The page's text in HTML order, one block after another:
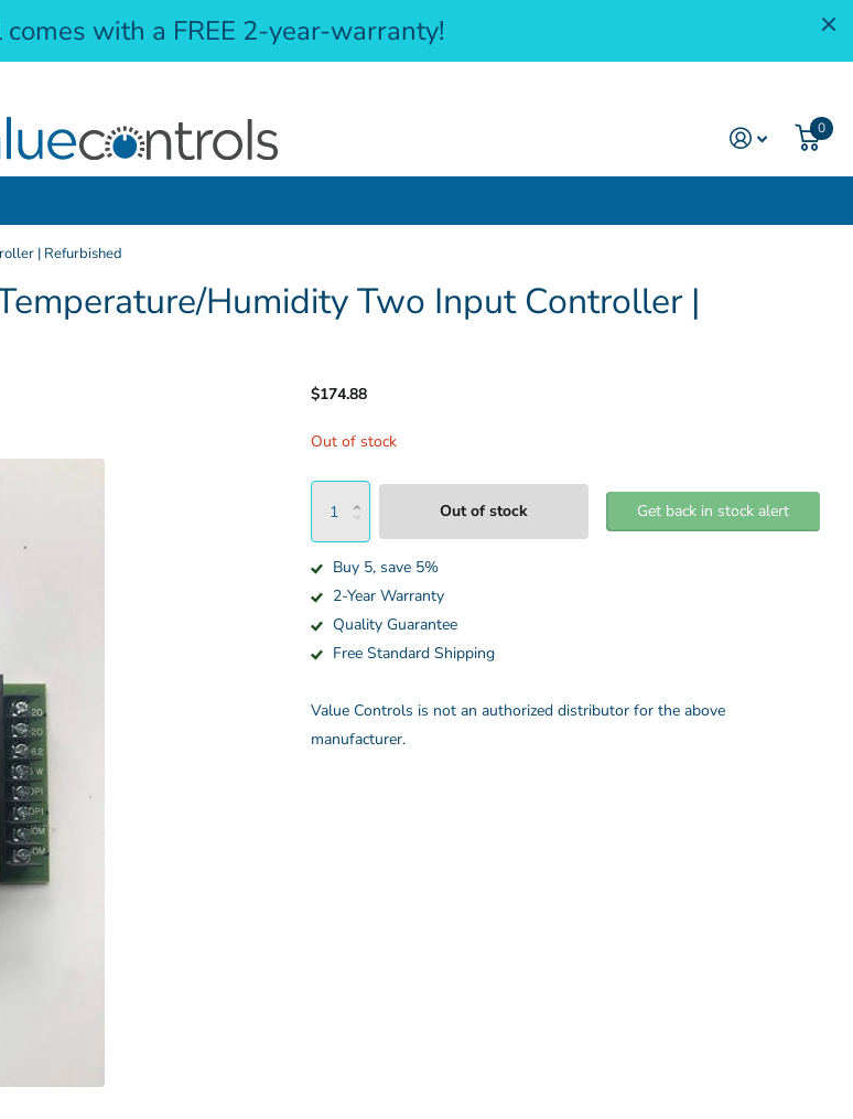
with a FREE 2-year-warranty!
0
| Refurbished
Humidity Two Input Controller |
$174.88
Out of stock
Out of stock Get back in stock alert
Buy 5, save 5%
2-Year Warranty
Quality Guarantee
Free Standard Shipping
Value Controls is not an authorized distributor for the above
manufacturer.